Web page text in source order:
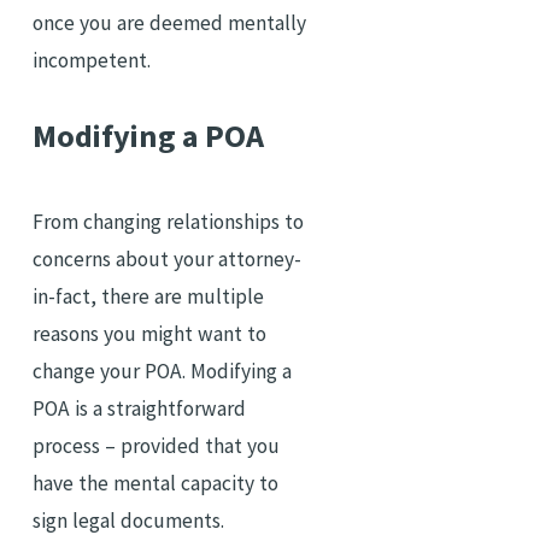
once you are deemed mentally
incompetent.
Modifying a POA
From changing relationships to
concerns about your attorney-
in-fact, there are multiple
reasons you might want to
change your POA. Modifying a
POA is a straightforward
process – provided that you
have the mental capacity to
sign legal documents.